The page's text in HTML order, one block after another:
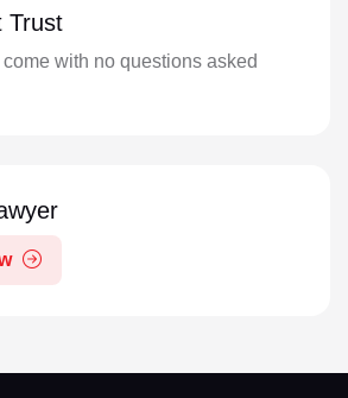
Trust
with no questions asked